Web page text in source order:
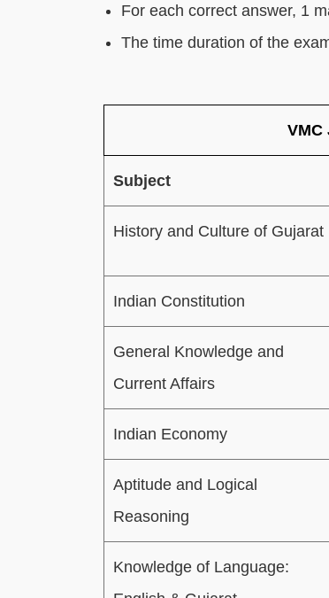
For each correct answer, 1
The time duration of the
VMC
Subject
History and Culture of Gujarat
Indian Constitution
General Knowledge and
Current Affairs
Indian Economy
Aptitude and Logical
Reasoning
Knowledge of Language: